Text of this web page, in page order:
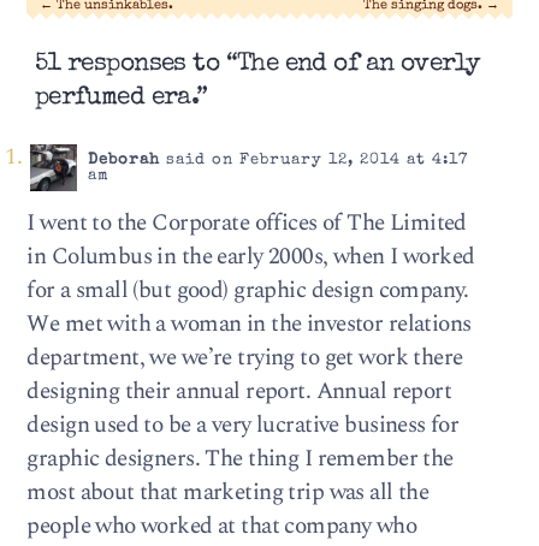
← The unsinkables. The singing dogs. →
51 responses to “The end of an overly
perfumed era.”
Deborahsaid on February 12, 2014 at 4:17
am
I went to the Corporate offices of The Limited
in Columbus in the early 2000s, when I worked
for a small (but good) graphic design company.
We met with a woman in the investor relations
department, we we’re trying to get work there
designing their annual report. Annual report
design used to be a very lucrative business for
graphic designers. The thing I remember the
most about that marketing trip was all the
people who worked at that company who